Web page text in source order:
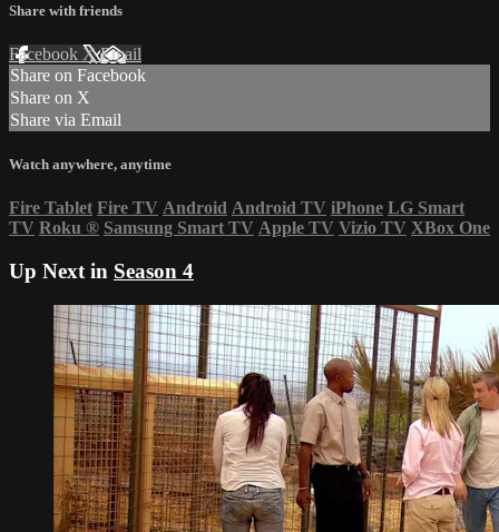
Share with friends
Facebook XEmail
Share on Facebook
Share on X
Share via Email
Watch anywhere, anytime
Fire Tablet Fire TV Android Android TV iPhone LG Smart
TV Roku ® Samsung Smart TV Apple TV Vizio TV XBox One
Up Next in Season 4